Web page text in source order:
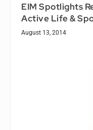
EIM Spotlights
Active Life &
August 13, 2014